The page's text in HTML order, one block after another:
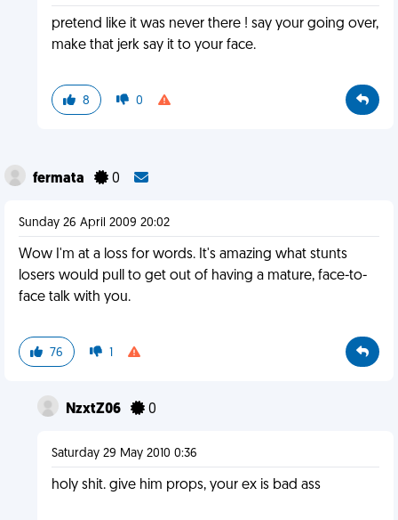
pretend like it was never there ! say your going over,
make that jerk say it to your face.
8 0
fermata 0
Sunday 26 April 2009 20:02
Wow I'm at a loss for words. It's amazing what stunts
losers would pull to get out of having a mature, face-to-
face talk with you.
76 1
NzxtZ06 0
Saturday 29 May 2010 0:36
holy shit. give him props, your ex is bad ass